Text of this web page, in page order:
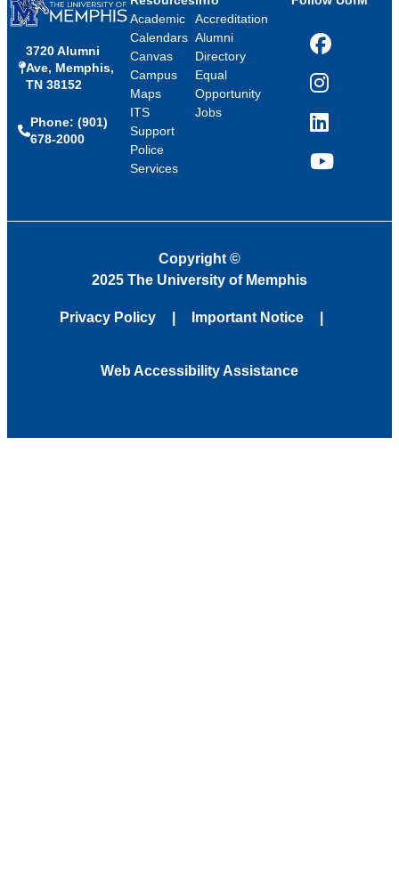
3720 Alumni
Ave, Memphis,
TN 38152
Phone: (901)
678-2000
Academic
Calendars
Canvas
Campus
Maps
ITS
Support
Police
Services
Accreditation
Alumni
Directory
Equal
Opportunity
Jobs
Facebook
Instagram
LinkedIn
YouTube
Copyright ©
2025 The University of Memphis
Privacy Policy Important Notice
Web Accessibility Assistance